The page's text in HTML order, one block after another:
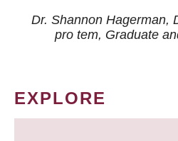
Dr. Shannon Hagerman,
pro tem, Graduate
EXPLORE